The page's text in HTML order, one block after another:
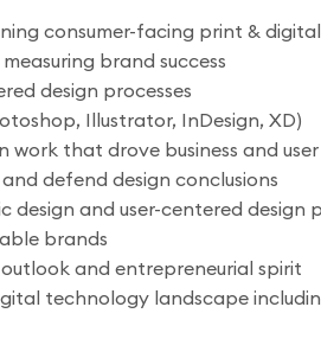
consumer-facing print &
brand success
design processes
Illustrator, InDesign, XD)
that drove business and
defend design conclusions
and user-centered design
brands
and entrepreneurial spirit
technology landscape